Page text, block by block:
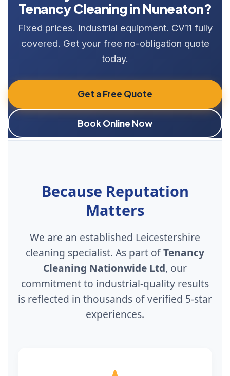
Tenancy Cleaning in Nuneaton?
Fixed prices. Industrial equipment. CV11 fully
covered. Get your free no-obligation quote
today.
Get a Free Quote
Book Online Now
Because Reputation
Matters
We are an established Leicestershire
cleaning specialist. As part ofTenancy
Cleaning Nationwide Ltd, our
commitment to industrial-quality results
is reflected in thousands of verified 5-star
experiences.